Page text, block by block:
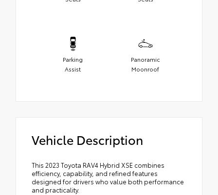
Parking
Assist
Panoramic
Moonroof
Vehicle Description
This 2023 Toyota RAV4 Hybrid XSE combines
efficiency, capability, and refined features
designed for drivers who value both performance
and practicality.